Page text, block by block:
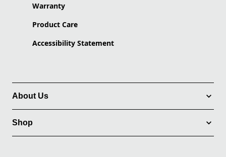
Warranty
Product Care
Accessibility Statement
About Us
Shop